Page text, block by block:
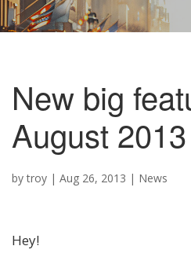
New big
August 2013
bytroy | Aug 26, 2013 | News
Hey!